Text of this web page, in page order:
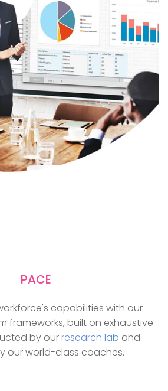
PACE
capabilities with our
frameworks, built on exhaustive
by ourresearch lab and
our world-class coaches.